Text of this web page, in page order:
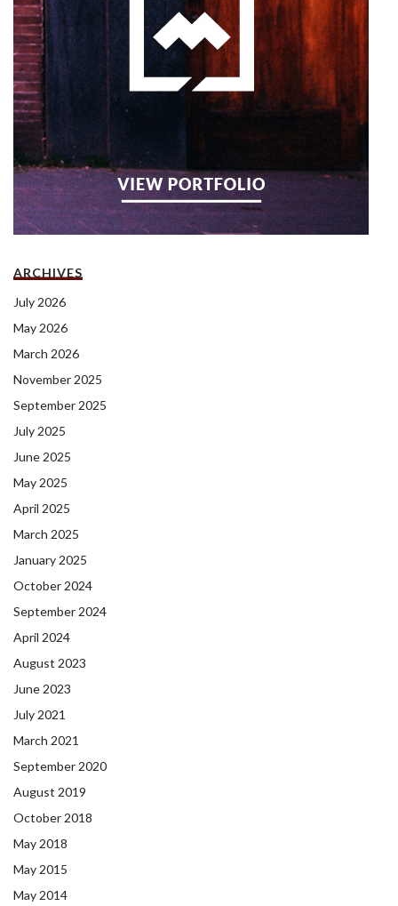
ARCHIVES
July 2026
May 2026
March 2026
November 2025
September 2025
July 2025
June 2025
May 2025
April 2025
March 2025
January 2025
October 2024
September 2024
April 2024
August 2023
June 2023
July 2021
March 2021
September 2020
August 2019
October 2018
May 2018
May 2015
May 2014